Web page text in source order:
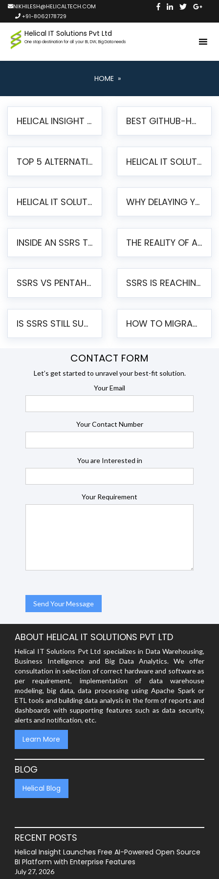
NIKHILESH@HELICALTECH.COM
+91-8062178729
Helical IT Solutions Pvt Ltd
One stop destination for all your BI, DW, Big Data needs
HOME »
HELICAL INSIGHT LAUNCHES FREE AI-POWERED OPEN SOURCE BI PLATFORM WITH ENTERPRISE FEATURES BEST GITHUB-HOSTED OPEN SOURCE BI TOOLS IN 2026: A COMPLETE FEATURE-BY-FEATURE COMPARISON
TOP 5 ALTERNATIVES TO JASPERREPORTS FOR PIXEL-PERFECT REPORTING IN 2026 HELICAL IT SOLUTIONS UNVEILS HELICAL INSIGHT 6.2: THE ULTIMATE UNIFIED, MODERN OPEN-SOURCE ALTERNATIVE TO LEGACY BI
HELICAL IT SOLUTIONS ANNOUNCES VERSION 6.1 OF OPEN SOURCE BI HELICAL INSIGHT – MAJOR ENHANCEMENTS ADVANCING TOWARD A UNIFIED BI PLATFORM WHY DELAYING YOUR SSRS MIGRATION PUTS YOUR BUSINESS AT RISK
INSIDE AN SSRS TO PENTAHO MIGRATION – STEP-BY-STEP METHODOLOGY THE REALITY OF AUTOMATED SSRS TO PENTAHO MIGRATION
SSRS VS PENTAHO REPORTS – AN ENTERPRISE COMPARISON SSRS IS REACHING END OF LIFE: HOW TO MIGRATE SQL SERVER REPORTING SERVICES(SSRS) TO PENTAHO
IS SSRS STILL SUPPORTED? RISKS OF STAYING ON SSRS AND WHY MOVE TO JASPERSOFT HOW TO MIGRATE FROM SSRS TO JASPERSOFT: A STEP-BY-STEP GUIDE
CONTACT FORM
Let’s get started to unravel your best-fit solution.
Your Email
Your Contact Number
You are Interested in
Your Requirement
ABOUT HELICAL IT SOLUTIONS PVT LTD
Helical IT Solutions Pvt Ltd specializes in Data Warehousing,
Business Intelligence and Big Data Analytics. We offer
consultation in selection of correct hardware and software as
per requirement, implementation of data warehouse
modeling, big data, data processing using Apache Spark or
ETL tools and building data analysis in the form of reports and
dashboards with supporting features such as data security,
alerts and notification, etc.
Learn More
BLOG
Helical Blog
RECENT POSTS
Helical Insight Launches Free AI-Powered Open Source
BI Platform with Enterprise Features
July 27, 2026